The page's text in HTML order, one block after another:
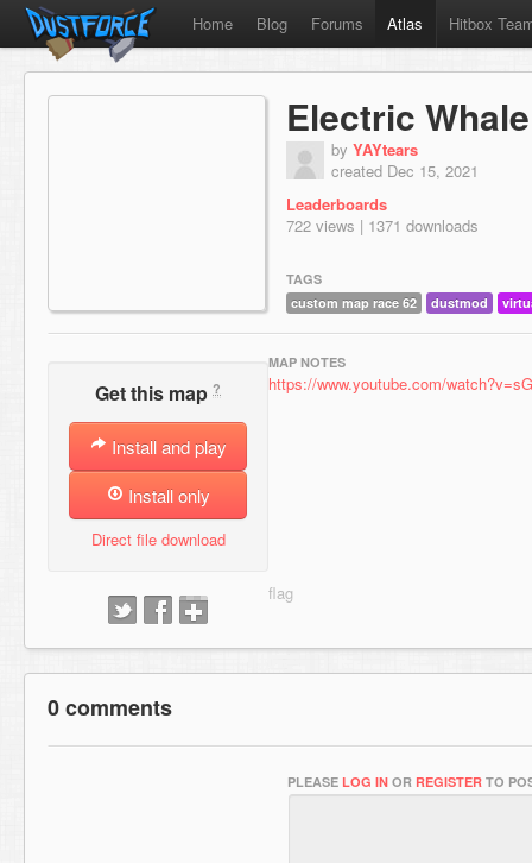
Home Blog Forums Atlas Hitbox
Electric Whale
by YAYtears
created Dec 15, 2021
Leaderboards
722 views | 1371 downloads
TAGS
custom map race 62
dustmod
Get this map ?
Install and play
Install only
Direct file download
MAP NOTES
https://www.youtube.com/
0 comments
PLEASE LOG IN OR REGISTER TO